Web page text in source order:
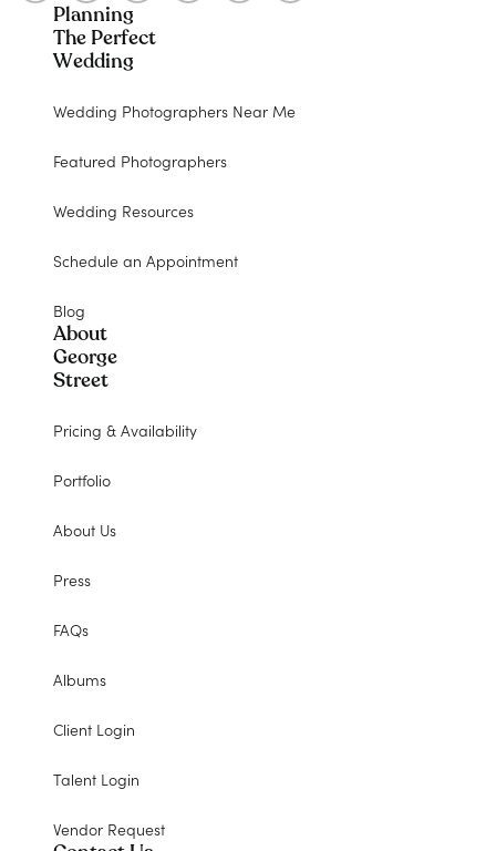
Planning
The Perfect
Wedding
Wedding Photographers Near Me
Featured Photographers
Wedding Resources
Schedule an Appointment
Blog
About
George
Street
Pricing & Availability
Portfolio
About Us
Press
FAQs
Albums
Client Login
Talent Login
Vendor Request